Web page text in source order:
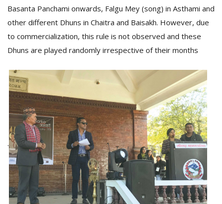
Basanta Panchami onwards, Falgu Mey (song) in Asthami and
other different Dhuns in Chaitra and Baisakh. However, due
to commercialization, this rule is not observed and these
Dhuns are played randomly irrespective of their months
.